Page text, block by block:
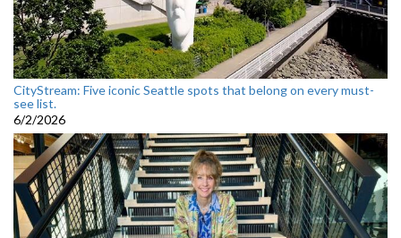
CityStream: Five iconic Seattle spots that belong on every must-
see list.
6/2/2026